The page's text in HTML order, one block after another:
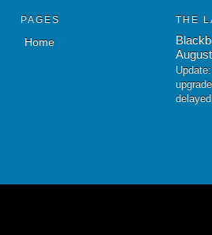
PAGES
Home
THE